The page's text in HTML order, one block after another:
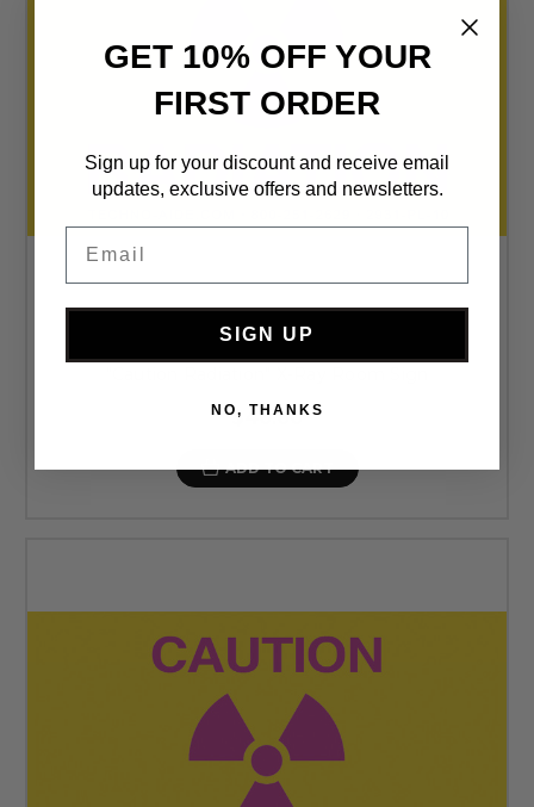
$40.00
ADD TO CART
GET 10% OFF YOUR
FIRST ORDER
Sign up for your discount and receive email
updates, exclusive offers and newsletters.
SIGN UP
NO, THANKS